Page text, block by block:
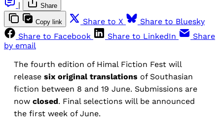
|
Share
Copy link Share to X
Share to Bluesky
Share to Facebook
Share to LinkedIn
Share
by email
The fourth edition of Himal Fiction Fest will
release six original translations of Southasian
fiction between 8 and 19 June. Submissions are
now closed. Final selections will be announced
the first week of June.